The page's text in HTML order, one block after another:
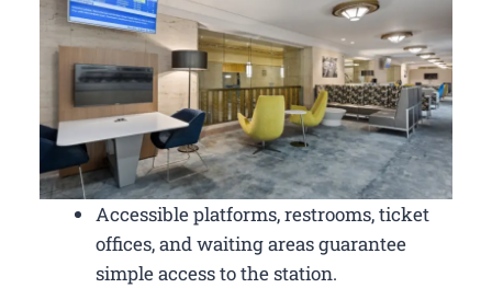
Accessible platforms, restrooms, ticket
offices, and waiting areas guarantee
simple access to the station.